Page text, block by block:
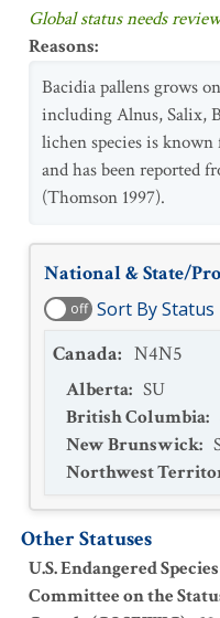
Global status needs
Reasons:
Bacidia pallens grows
including Alnus, Salix,
lichen species is
and has been reported
(Thomson 1997).
National & State/
off Sort By Status
Canada: N4N5
Alberta: SU
British Columbia:
New Brunswick:
Northwest
Other Statuses
U.S. Endangered
Committee on the